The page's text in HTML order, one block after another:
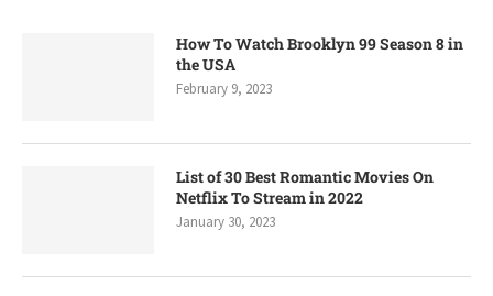
How To Watch Brooklyn 99 Season 8 in
the USA
February 9, 2023
List of 30 Best Romantic Movies On
Netflix To Stream in 2022
January 30, 2023